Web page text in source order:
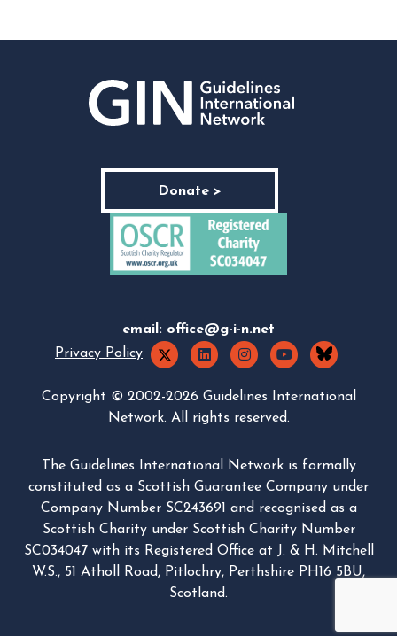
Donate >
email: office@g-i-n.net
Privacy Policy
Copyright © 2002-2026 Guidelines International
Network. All rights reserved.
The Guidelines International Network is formally
constituted as a Scottish Guarantee Company under
Company Number SC243691 and recognised as a
Scottish Charity under Scottish Charity Number
SC034047 with its Registered Office at J. & H. Mitchell
W.S., 51 Atholl Road, Pitlochry, Perthshire PH16 5BU,
Scotland.